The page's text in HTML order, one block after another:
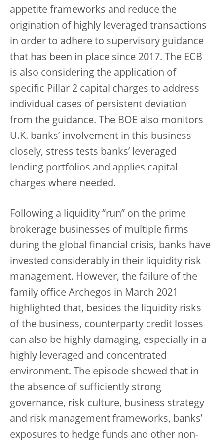
appetite frameworks and reduce the
origination of highly leveraged transactions
in order to adhere to supervisory guidance
that has been in place since 2017. The ECB
is also considering the application of
specific Pillar 2 capital charges to address
individual cases of persistent deviation
from the guidance. The BOE also monitors
U.K. banks’ involvement in this business
closely, stress tests banks’ leveraged
lending portfolios and applies capital
charges where needed.
Following a liquidity “run” on the prime
brokerage businesses of multiple firms
during the global financial crisis, banks have
invested considerably in their liquidity risk
management. However, the failure of the
family office Archegos in March 2021
highlighted that, besides the liquidity risks
of the business, counterparty credit losses
can also be highly damaging, especially in a
highly leveraged and concentrated
environment. The episode showed that in
the absence of sufficiently strong
governance, risk culture, business strategy
and risk management frameworks, banks’
exposures to hedge funds and other non-